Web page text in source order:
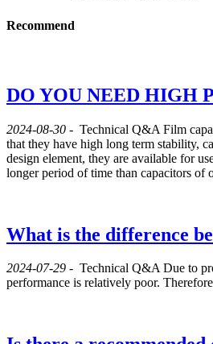
Recommend
DO YOU NEED HIGH
2024-08-30 - Technical Q&A Film
that they have high long term stability,
design element, they are available for
longer period of time than capacitors of
What is the difference
2024-07-29 - Technical Q&A Due to
performance is relatively poor.